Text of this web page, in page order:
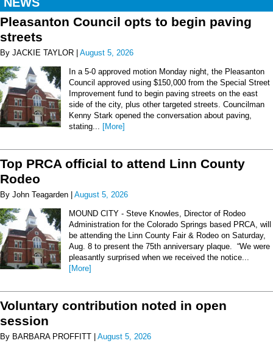
Pleasanton Council opts to begin paving
streets
By JACKIE TAYLOR | August 5, 2026
In a 5-0 approved motion Monday night, the Pleasanton
Council approved using $150,000 from the Special Street
Improvement fund to begin paving streets on the east
side of the city, plus other targeted streets. Councilman
Kenny Stark opened the conversation about paving,
stating... [More]
Top PRCA official to attend Linn County
Rodeo
By John Teagarden | August 5, 2026
MOUND CITY - Steve Knowles, Director of Rodeo
Administration for the Colorado Springs based PRCA, will
be attending the Linn County Fair & Rodeo on Saturday,
Aug. 8 to present the 75th anniversary plaque. “We were
pleasantly surprised when we received the notice...
[More]
Voluntary contribution noted in open
session
By BARBARA PROFFITT | August 5, 2026